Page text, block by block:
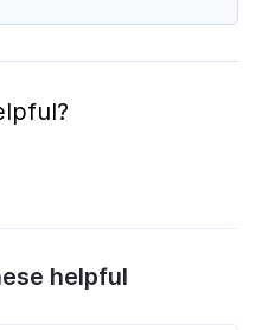
helpful